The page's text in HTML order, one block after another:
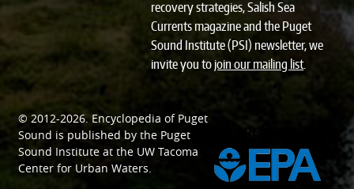
recovery strategies, Salish Sea
Currents magazine and the Puget
Sound Institute (PSI) newsletter, we
invite you tojoin our mailing list.
© 2012-2026. Encyclopedia of Puget
Sound is published by the Puget
Sound Institute at the UW Tacoma
Center for Urban Waters.